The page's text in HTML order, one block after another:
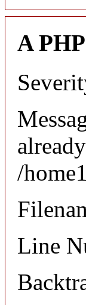
A
/
Line